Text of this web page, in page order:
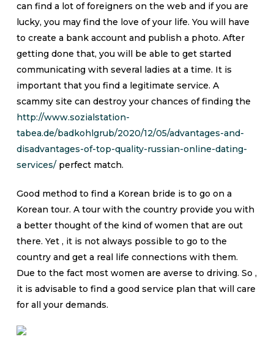
can find a lot of foreigners on the web and if you are
lucky, you may find the love of your life. You will have
to create a bank account and publish a photo. After
getting done that, you will be able to get started
communicating with several ladies at a time. It is
important that you find a legitimate service. A
scammy site can destroy your chances of finding the
http://www.sozialstation-
tabea.de/badkohlgrub/2020/12/05/advantages-and-
disadvantages-of-top-quality-russian-online-dating-
services/perfect match.
Good method to find a Korean bride is to go on a
Korean tour. A tour with the country provide you with
a better thought of the kind of women that are out
there. Yet , it is not always possible to go to the
country and get a real life connections with them.
Due to the fact most women are averse to driving. So ,
it is advisable to find a good service plan that will care
for all your demands.